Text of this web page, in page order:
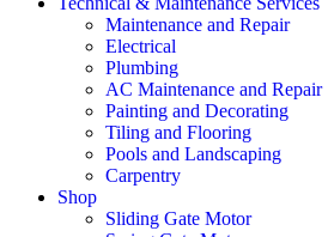
Maintenance and Repair
Electrical
Plumbing
AC Maintenance and Repair
Painting and Decorating
Tiling and Flooring
Pools and Landscaping
Carpentry
Shop
Sliding Gate Motor